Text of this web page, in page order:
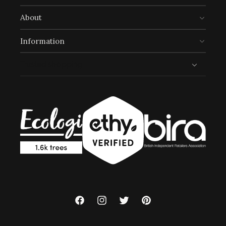
About
Information
FacebookInstagramTwitter Pinterest
UN Global Goals:
Certificate Full